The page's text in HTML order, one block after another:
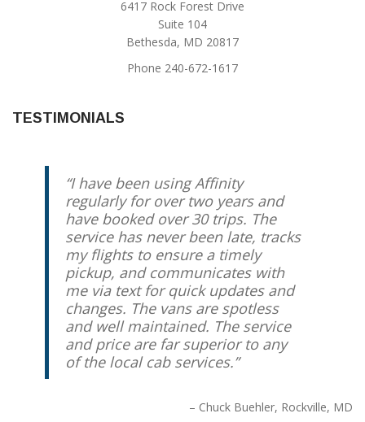
6417 Rock Forest Drive
Suite 104
Bethesda, MD 20817
Phone 240-672-1617
TESTIMONIALS
I have been using Affinity
regularly for over two years and
have booked over 30 trips. The
service has never been late, tracks
my flights to ensure a timely
pickup, and communicates with
me via text for quick updates and
changes. The vans are spotless
and well maintained. The service
and price are far superior to any
of the local cab services.
Chuck Buehler Rockville, MD